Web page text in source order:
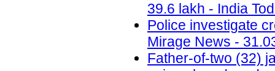
39.6 lakh - India
Police investigate
Mirage News -
Father-of-two (32)